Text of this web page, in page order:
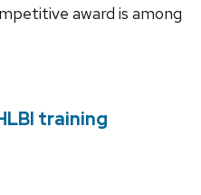
award is among
training